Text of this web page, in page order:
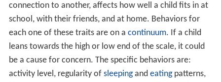
connection to another, affects how well a child fits in at
school, with their friends, and at home. Behaviors for
each one of these traits are on a continuum. If a child
leans towards the high or low end of the scale, it could
be a cause for concern. The specific behaviors are:
activity level, regularity of sleepingand eatingpatterns,